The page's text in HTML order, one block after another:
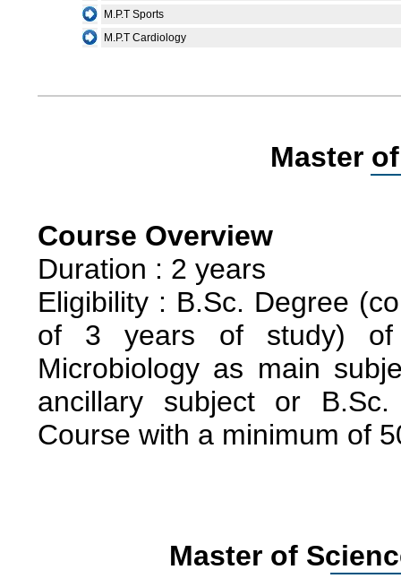
M.P.T Sports
M.P.T Cardiology
Master
Course Overview
Duration : 2 years
Eligibility : B.Sc. Degree
of 3 years of study) of
Microbiology as main
ancillary subject or B.Sc.
Course with a minimum of
Master of